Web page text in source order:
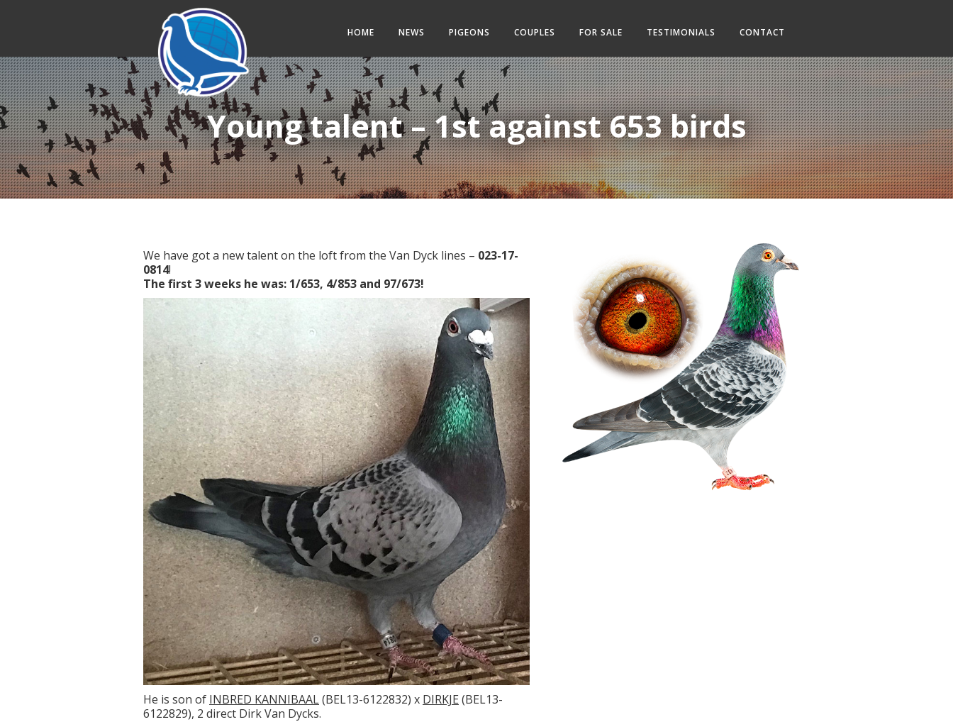
HOME NEWS PIGEONS COUPLES FOR SALE TESTIMONIALS CONTACT
Young talent – 1st against 653 birds
We have got a new talent on the loft from the Van Dyck lines – 023-17-
0814!
The first 3 weeks he was: 1/653, 4/853 and 97/673!
He is son of INBRED KANNIBAAL(BEL13-6122832) x DIRKJE (BEL13-
6122829), 2 direct Dirk Van Dycks.